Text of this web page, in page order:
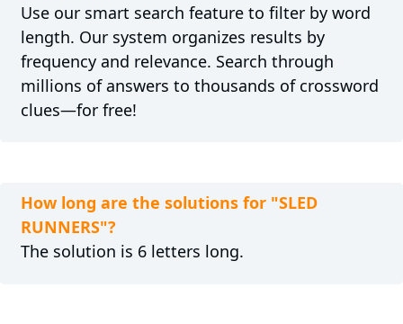
Use our smart search feature to filter by word
length. Our system organizes results by
frequency and relevance. Search through
millions of answers to thousands of crossword
clues—for free!
How long are the solutions for "SLED
RUNNERS"?
The solution is 6 letters long.